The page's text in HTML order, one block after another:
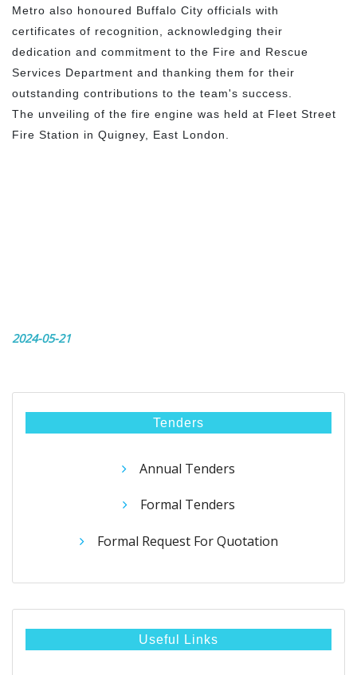
Metro also honoured Buffalo City officials with
certificates of recognition, acknowledging their
dedication and commitment to the Fire and Rescue
Services Department and thanking them for their
outstanding contributions to the team's success.
The unveiling of the fire engine was held at Fleet Street
Fire Station in Quigney, East London.
2024-05-21
Tenders
Annual Tenders
Formal Tenders
Formal Request For Quotation
Useful Links